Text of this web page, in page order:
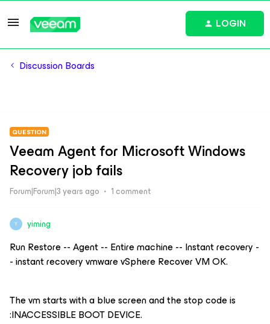
LOGIN
Discussion Boards
QUESTION
Veeam Agent for Microsoft Windows
Recovery job fails
Forum|Forum|3 years ago 1 comment
Y yiming
Run Restore -- Agent -- Entire machine -- Instant recovery -
- instant recovery vmware vSphere Recover VM OK.
The vm starts with a blue screen and the stop code is
:INACCESSIBLE BOOT DEVICE.